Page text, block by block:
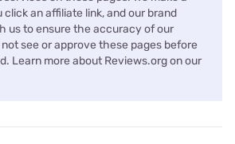
an affiliate link, and our brand
us to ensure the accuracy of our
see or approve these pages before
Learn more about Reviews.org on our